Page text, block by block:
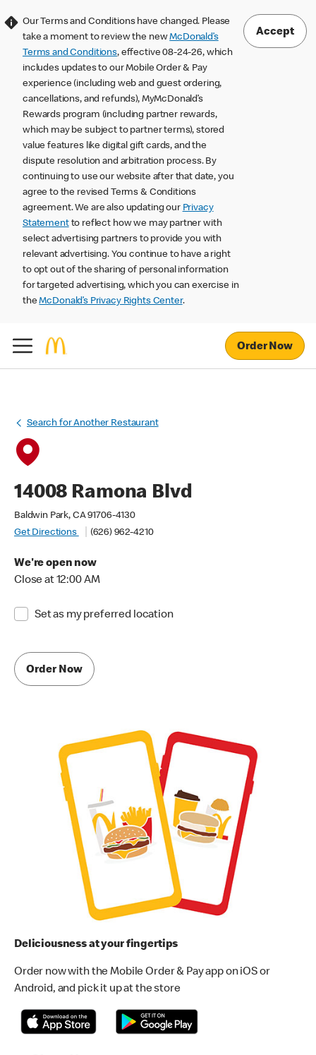
Our Terms and Conditions have changed. Please
take a moment to review the newMcDonald’s
Terms and Conditions, effective 08-24-26, which
includes updates to our Mobile Order & Pay
experience (including web and guest ordering,
cancellations, and refunds), MyMcDonald’s
Rewards program (including partner rewards,
which may be subject to partner terms), stored
value features like digital gift cards, and the
dispute resolution and arbitration process. By
continuing to use our website after that date, you
agree to the revised Terms & Conditions
agreement. We are also updating our Privacy
Statementto reflect how we may partner with
select advertising partners to provide you with
relevant advertising. You continue to have a right
to opt out of the sharing of personal information
for targeted advertising, which you can exercise in
theMcDonald’s Privacy Rights Center.
Accept
Order Now
Search for Another Restaurant
14008 Ramona Blvd
Baldwin Park, CA 91706-4130
Get Directions
(626) 962-4210
We're open now
Close at 12:00 AM
Set as my preferred location
Order Now
Deliciousness at your fingertips
Order now with the Mobile Order & Pay app on iOS or
Android, and pick it up at the store